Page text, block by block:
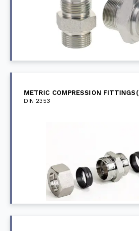
METRIC COMPRESSION
DIN 2353